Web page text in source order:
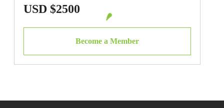
USD $2500
Become a Member